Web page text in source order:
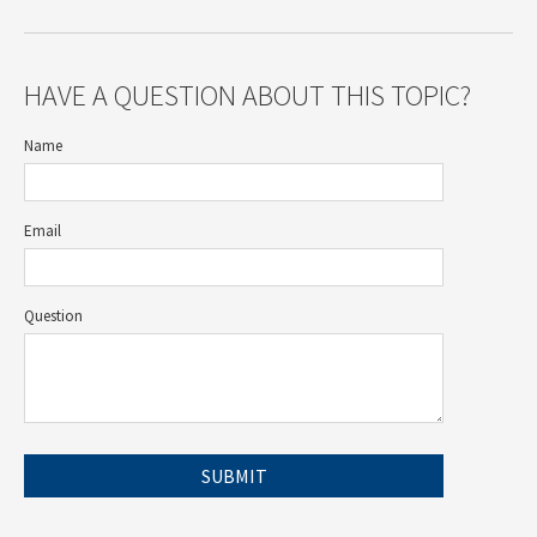
HAVE A QUESTION ABOUT THIS TOPIC?
Name
Email
Question